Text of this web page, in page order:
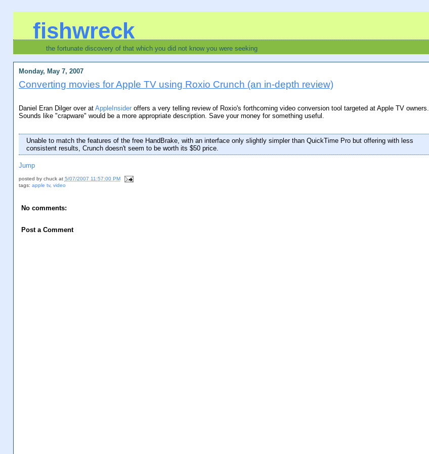
fishwreck
the fortunate discovery of that which you did not know you were seeking
Monday, May 7, 2007
Converting movies for Apple TV using Roxio Crunch (an in-depth review)
Daniel Eran Dilger over at AppleInsideroffers a very telling review of Roxio's forthcoming video conversion tool targeted at Apple TV owners.
Sounds like "crapware" would be a more appropriate description. Save your money for something useful.
Unable to match the features of the free HandBrake, with an interface only slightly simpler than QuickTime Pro but offering with less
consistent results, Crunch doesn't seem to be worth its $50 price.
Jump
posted by chuck at 5/07/2007 11:57:00 PM
tags: apple tv, video
No comments:
Post a Comment